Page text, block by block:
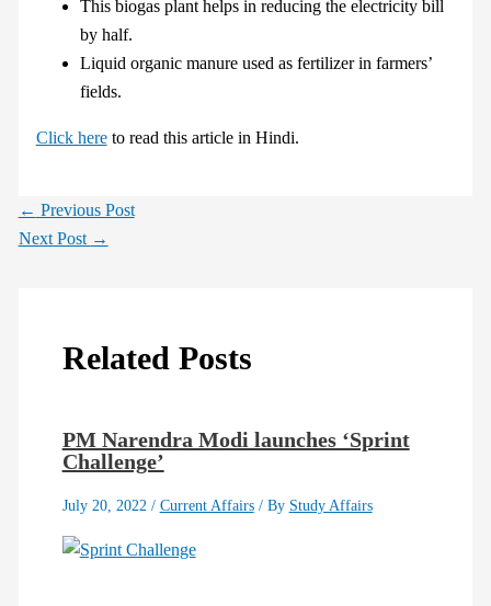
This biogas plant helps in reducing the electricity bill
by half.
Liquid organic manure used as fertilizer in farmers’
fields.
Click hereto read this article in Hindi.
← Previous Post
Next Post →
Related Posts
PM Narendra Modi launches ‘Sprint
Challenge’
July 20, 2022 / Current Affairs/ By Study Affairs